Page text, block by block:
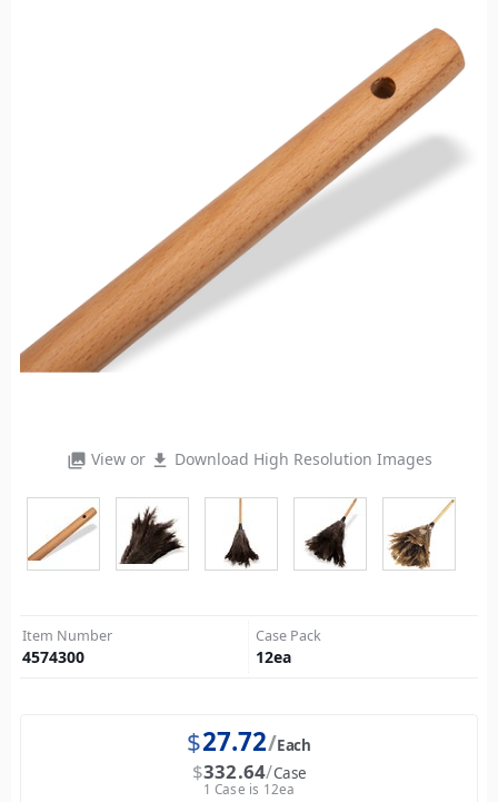
photo_library View or file_download Download High Resolution Images
Item Number
4574300
Case Pack
12ea
$27.72 Each
$332.64 Case
1 Case is 12ea